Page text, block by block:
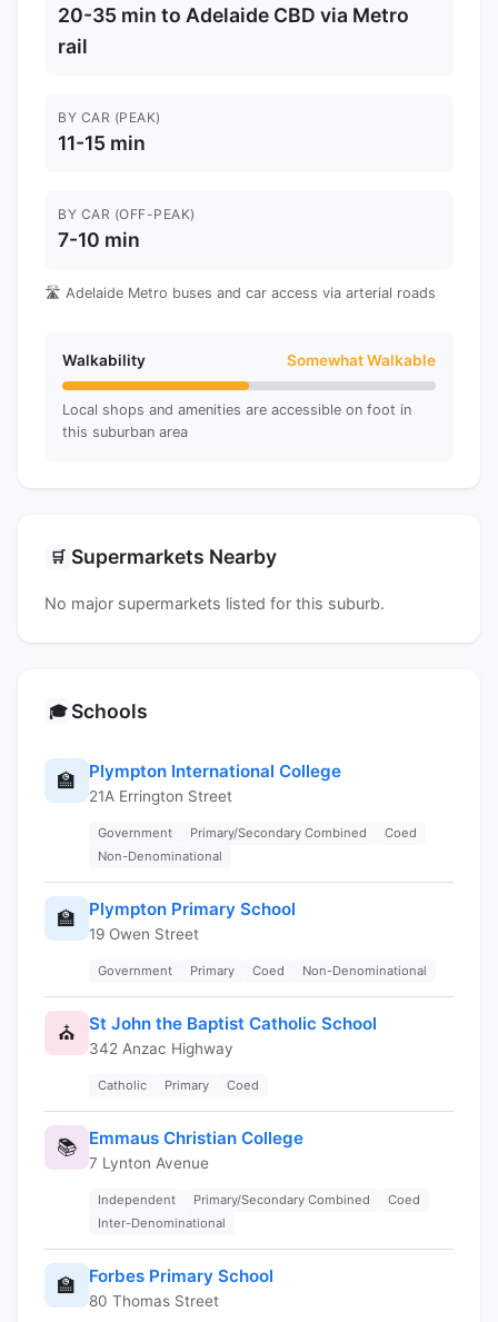
20-35 min to Adelaide CBD via Metro
rail
BY CAR (PEAK)
11-15 min
BY CAR (OFF-PEAK)
7-10 min
🛣️ Adelaide Metro buses and car access via arterial roads
Walkability Somewhat Walkable
Local shops and amenities are accessible on foot in
this suburban area
🛒 Supermarkets Nearby
No major supermarkets listed for this suburb.
🎓 Schools
🏫 Plympton International College
21A Errington Street
Government Primary/Secondary Combined
Coed
Non-Denominational
🏫 Plympton Primary School
19 Owen Street
Government Primary Coed Non-Denominational
⛪ St John the Baptist Catholic School
342 Anzac Highway
Catholic Primary Coed
📚 Emmaus Christian College
7 Lynton Avenue
Independent Primary/Secondary Combined
Coed
Inter-Denominational
🏫 Forbes Primary School
80 Thomas Street